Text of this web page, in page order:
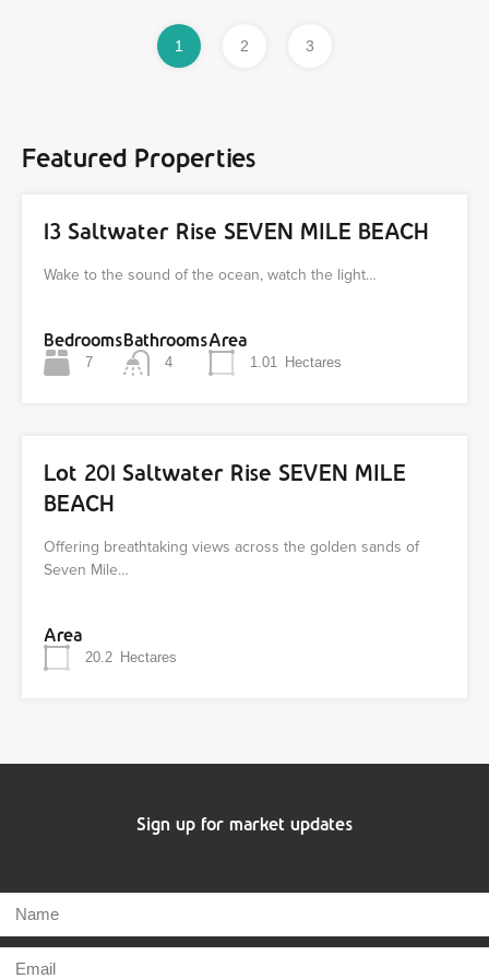
1 2 3
Featured Properties
13 Saltwater Rise SEVEN MILE BEACH
Wake to the sound of the ocean, watch the light…
Bedrooms
7
Bathrooms
4
Area
1.01 Hectares
Lot 201 Saltwater Rise SEVEN MILE
BEACH
Offering breathtaking views across the golden sands of
Seven Mile…
Area
20.2 Hectares
Sign up for market updates